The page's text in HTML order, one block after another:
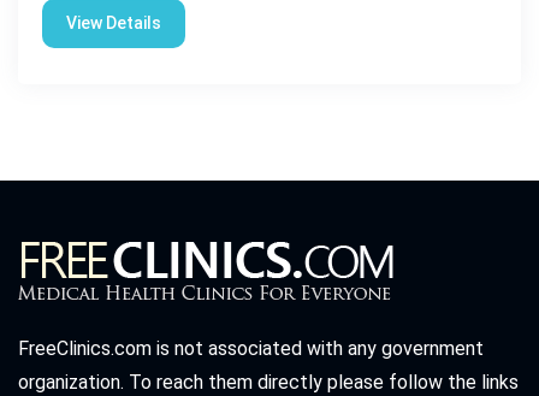
View Details
FreeClinics.com is not associated with any government
organization. To reach them directly please follow the links